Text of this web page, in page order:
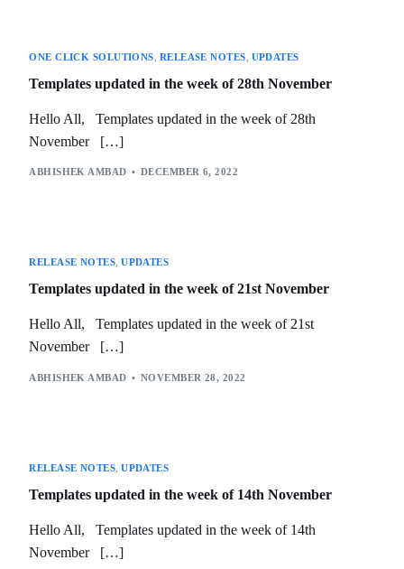
ONE CLICK SOLUTIONS RELEASE NOTES UPDATES
Templates updated in the week of 28th November
Hello All, Templates updated in the week of 28th
November […]
ABHISHEK AMBAD DECEMBER 6, 2022
RELEASE NOTES ,UPDATES
Templates updated in the week of 21st November
Hello All, Templates updated in the week of 21st
November […]
ABHISHEK AMBAD NOVEMBER 28, 2022
RELEASE NOTES ,UPDATES
Templates updated in the week of 14th November
Hello All, Templates updated in the week of 14th
November […]